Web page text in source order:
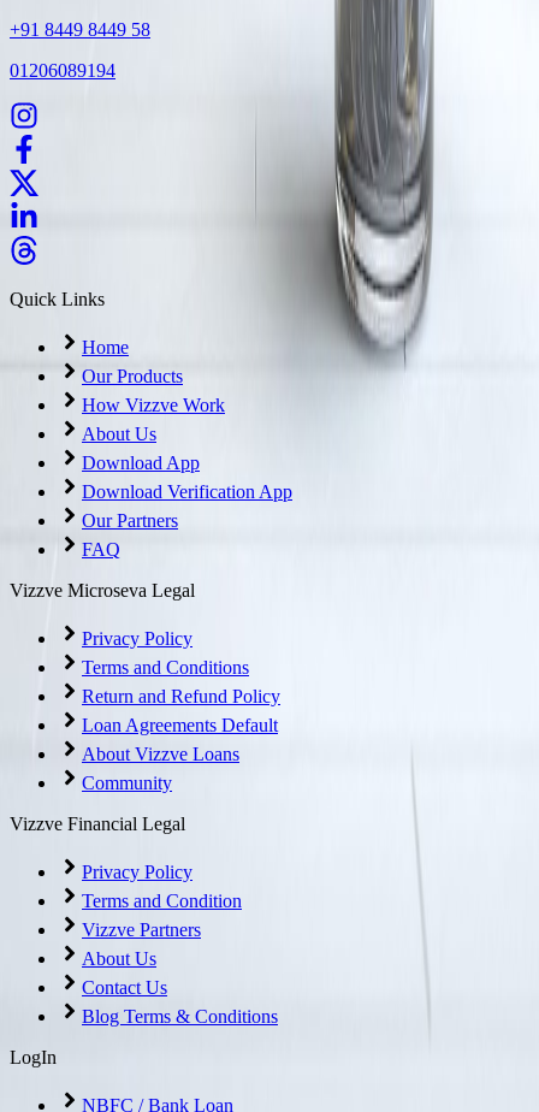
+91 8449 8449 58
01206089194
Quick Links
Home
Our Products
How Vizzve Work
About Us
Download App
Download Verification App
Our Partners
FAQ
Vizzve Microseva Legal
Privacy Policy
Terms and Conditions
Return and Refund Policy
Loan Agreements Default
About Vizzve Loans
Community
Vizzve Financial Legal
Privacy Policy
Terms and Condition
Vizzve Partners
About Us
Contact Us
Blog Terms & Conditions
LogIn
NBFC / Bank Loan